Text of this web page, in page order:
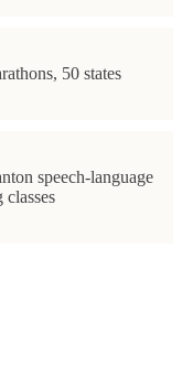
50 states
speech-language